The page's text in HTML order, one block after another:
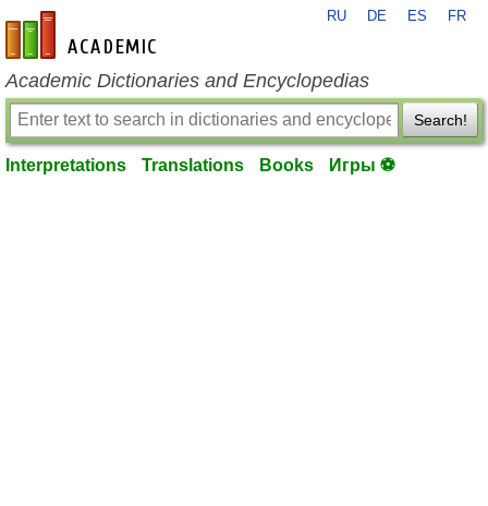
en-academic.com
RU DE ES FR
Academic Dictionaries and Encyclopedias
Search!
Interpretations Translations Books Игры ⚽